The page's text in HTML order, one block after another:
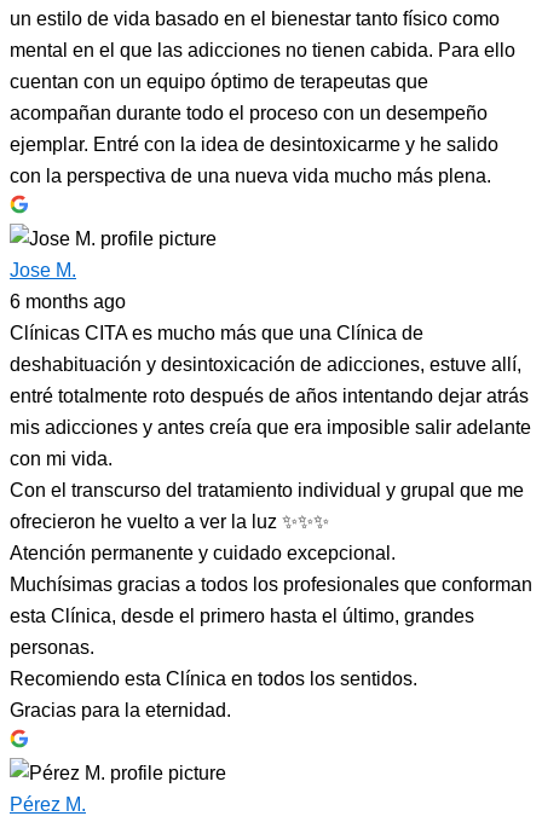
un estilo de vida basado en el bienestar tanto físico como
mental en el que las adicciones no tienen cabida. Para ello
cuentan con un equipo óptimo de terapeutas que
acompañan durante todo el proceso con un desempeño
ejemplar. Entré con la idea de desintoxicarme y he salido
con la perspectiva de una nueva vida mucho más plena.
Jose M.
6 months ago
Clínicas CITA es mucho más que una Clínica de
deshabituación y desintoxicación de adicciones, estuve allí,
entré totalmente roto después de años intentando dejar atrás
mis adicciones y antes creía que era imposible salir adelante
con mi vida.
Con el transcurso del tratamiento individual y grupal que me
ofrecieron he vuelto a ver la luz ✨✨✨
Atención permanente y cuidado excepcional.
Muchísimas gracias a todos los profesionales que conforman
esta Clínica, desde el primero hasta el último, grandes
personas.
Recomiendo esta Clínica en todos los sentidos.
Gracias para la eternidad.
Pérez M.